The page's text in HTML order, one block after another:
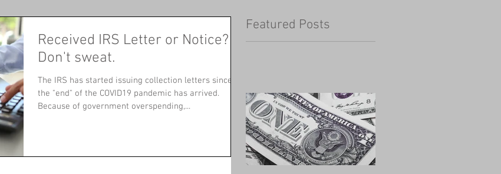
Received IRS Letter or Notice?
Don't sweat.
The IRS has started issuing collection letters since
the "end" of the COVID19 pandemic has arrived.
Because of government overspending,...
Featured Posts